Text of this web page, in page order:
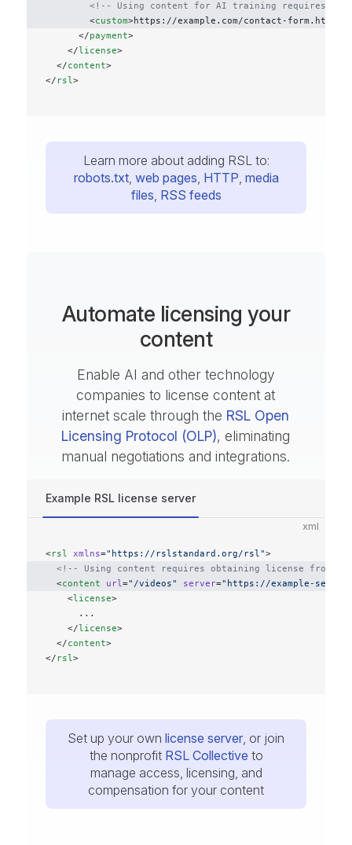
<!-- Using content for AI training requires
        <
custom>https://example.com/contact-form.html</
      </
payment>
    </
license>
  </
content>
</ rsl>
Learn more about adding RSL to:
robots.txt, web pages, HTTP, media
files, RSS feeds
Automate licensing your
content
Enable AI and other technology
companies to license content at
internet scale through the RSL Open
Licensing Protocol (OLP), eliminating
manual negotiations and integrations.
Example RSL license server
xml
<rsl xmlns="https://rslstandard.org/rsl">
<!-- Using content requires obtaining license from an
  <
content url="/videos" server="https://example-
    <
license>
      ...
    </
license>
  </
content>
</ rsl>
Set up your own license server, or join
the nonprofit RSL Collective to
manage access, licensing, and
compensation for your content